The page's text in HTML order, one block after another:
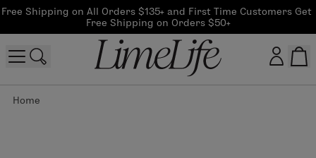
Free Shipping on All Orders $135+ and First Time Customers Get
Free Shipping on Orders $50+
Home